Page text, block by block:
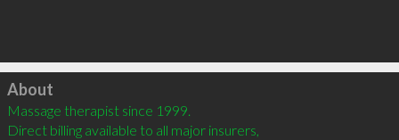
Click to load
About
Massage therapist since 1999.
Direct billing available to all major insurers,